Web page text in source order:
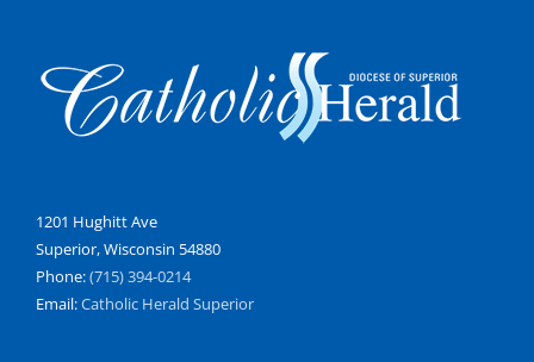
1201 Hughitt Ave
Superior, Wisconsin 54880
Phone:(715) 394-0214
Email:Catholic Herald Superior